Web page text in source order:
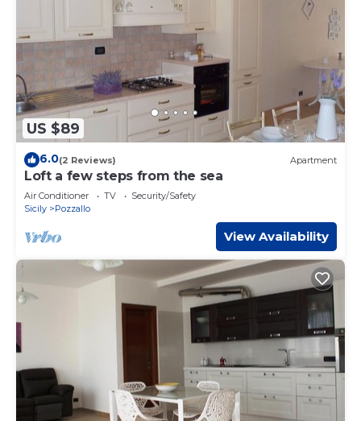
US $89
6.0(2 Reviews) Apartment
Loft a few steps from the sea
Air Conditioner TV
Security/Safety
Sicily
Pozzallo
View Availability